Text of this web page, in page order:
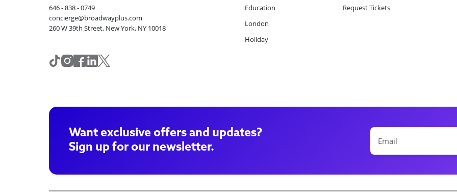
646 - 838 - 0749
concierge@broadwayplus.com
260 W 39th Street, New York, NY 10018
Education
London
Holiday
Request Tickets
Want exclusive offers and updates?
Sign up for our newsletter.